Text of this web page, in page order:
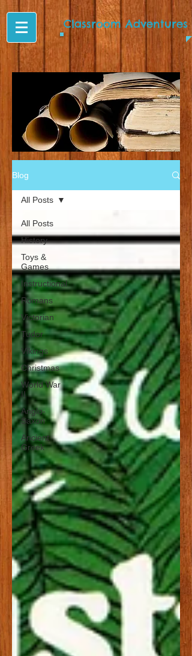
Classroom Adventures
Blog
All Posts
History
Toys &
Games
Instructional
Romans
Victorian
Tudor
Vikings
Christmas
World War
II
Anglo-
Saxon
Ancient
Greek
All Posts